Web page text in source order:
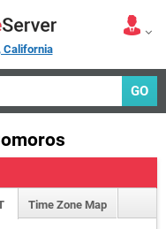
California
GO
Time Zone Map